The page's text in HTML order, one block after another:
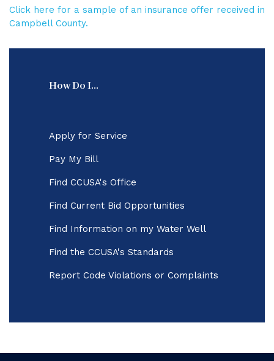
Click here for a sample of an insurance offer received in
Campbell County.
How Do I...
Apply for Service
Pay My Bill
Find CCUSA's Office
Find Current Bid Opportunities
Find Information on my Water Well
Find the CCUSA's Standards
Report Code Violations or Complaints